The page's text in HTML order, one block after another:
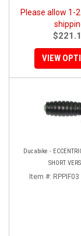
Please allow 1-
VIEW
Ducabike -
SHORT
Item #: RPPIF03